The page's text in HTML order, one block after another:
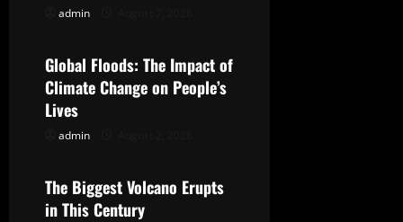
t
i
o
admin
Uncategorized
Global Floods: The Impact of
Climate Change on People’s
Lives
admin
Uncategorized
The Biggest Volcano Erupts
in This Century